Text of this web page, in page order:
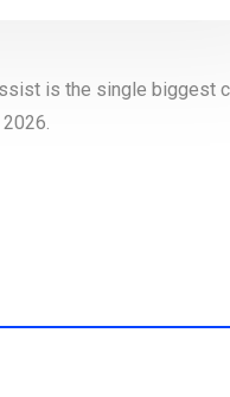
is the single biggest